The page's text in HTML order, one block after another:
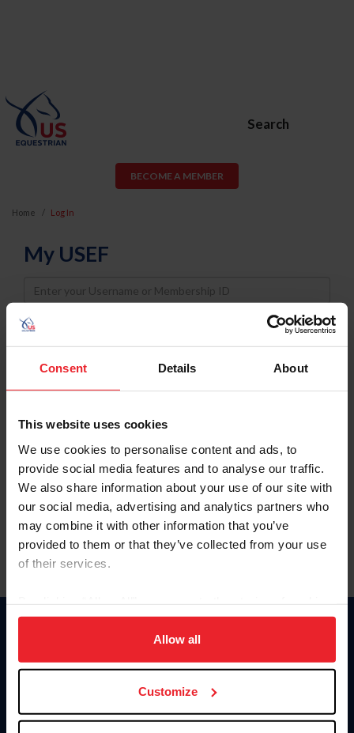
Consent Details About
This website uses cookies
We use cookies to personalise content and ads, to
provide social media features and to analyse our traffic.
We also share information about your use of our site with
our social media, advertising and analytics partners who
may combine it with other information that you’ve
provided to them or that they’ve collected from your use
of their services.
on your device to enhance site navigation, to analyze site
usage, and improve member experience. Click
more information.
Allow all
Customize
Search
BECOME A MEMBER
Home Log In
My USEF
Username
Password
Keep me logged in
Forgot Username or Membership ID
Forgot/Change Password
Para leer esta página en español, haga clic aquí.
Information
Donate
US Equestrian
Contact